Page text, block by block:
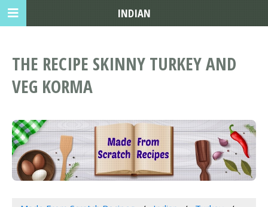
THE RECIPE SKINNY TURKEY AND
VEG KORMA
INDIAN